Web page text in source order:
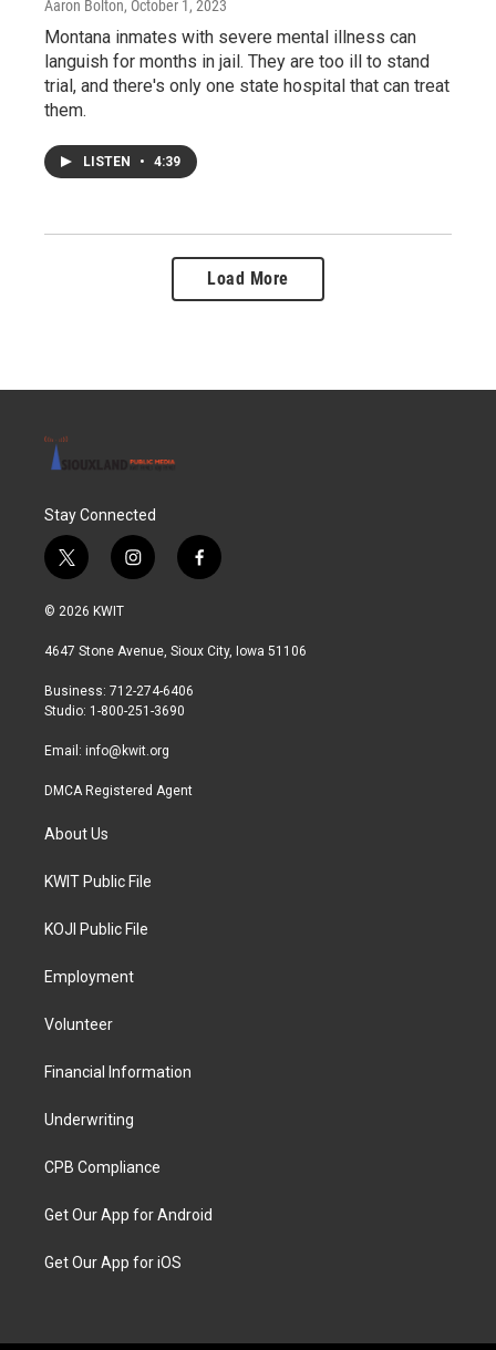
Aaron Bolton, October 1, 2023
Montana inmates with severe mental illness can
languish for months in jail. They are too ill to stand
trial, and there's only one state hospital that can treat
them.
LISTEN • 4:39
Load More
Stay Connected
t
w
i
t
r
i
n
a
r
a
f
a
b
© 2026 KWIT
4647 Stone Avenue, Sioux City, Iowa 51106
Business: 712-274-6406
Studio: 1-800-251-3690
Email: info@kwit.org
DMCA Registered Agent
About Us
KWIT Public File
KOJI Public File
Employment
Volunteer
Financial Information
Underwriting
CPB Compliance
Get Our App for Android
Get Our App for iOS